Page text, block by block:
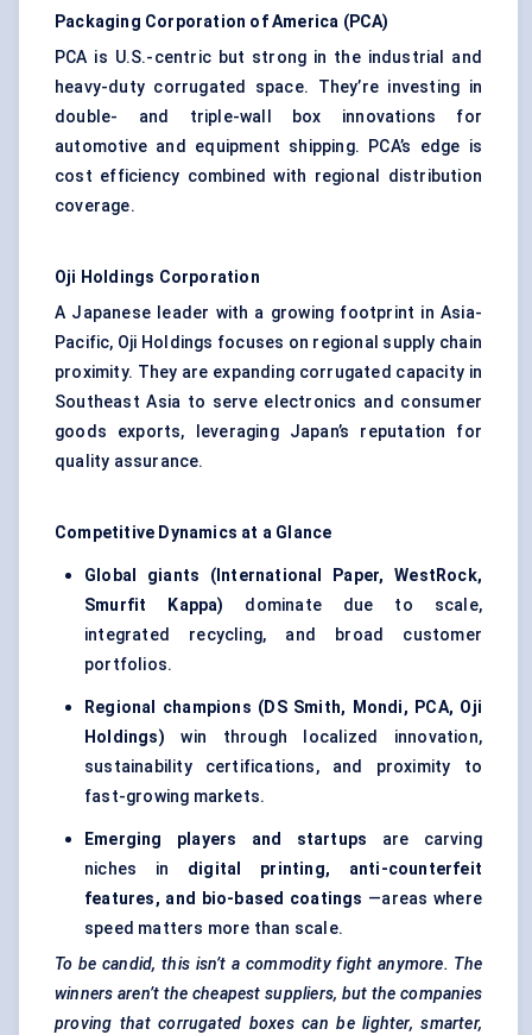
Packaging Corporation of America (PCA)
PCA is U.S.-centric but strong in the industrial and
heavy-duty corrugated space. They’re investing in
double- and triple-wall box innovations for
automotive and equipment shipping. PCA’s edge is
cost efficiency combined with regional distribution
coverage.
Oji Holdings Corporation
A Japanese leader with a growing footprint in Asia-
Pacific, Oji Holdings focuses on regional supply chain
proximity. They are expanding corrugated capacity in
Southeast Asia to serve electronics and consumer
goods exports, leveraging Japan’s reputation for
quality assurance.
Competitive Dynamics at a Glance
Global giants (International Paper, WestRock,
Smurfit Kappa) dominate due to scale,
integrated recycling, and broad customer
portfolios.
Regional champions (DS Smith, Mondi, PCA, Oji
Holdings) win through localized innovation,
sustainability certifications, and proximity to
fast-growing markets.
Emerging players and startups are carving
niches in digital printing, anti-counterfeit
features, and bio-based coatings —areas where
speed matters more than scale.
To be candid, this isn’t a commodity fight anymore. The
winners aren’t the cheapest suppliers, but the companies
proving that corrugated boxes can be lighter, smarter,